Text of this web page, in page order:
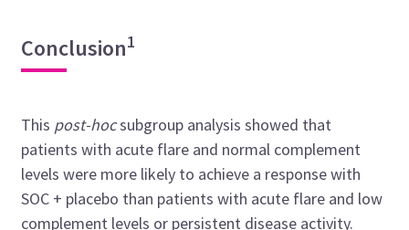
Conclusion1
This post-hocsubgroup analysis showed that
patients with acute flare and normal complement
levels were more likely to achieve a response with
SOC + placebo than patients with acute flare and low
complement levels or persistent disease activity.